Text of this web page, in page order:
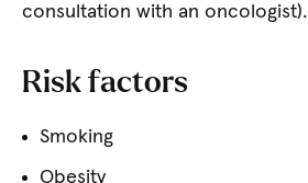
consultation with an oncologist).
Risk factors
Smoking
Obesity